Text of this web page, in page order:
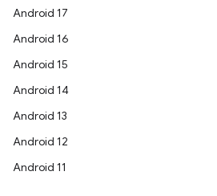
Android 17
Android 16
Android 15
Android 14
Android 13
Android 12
Android 11